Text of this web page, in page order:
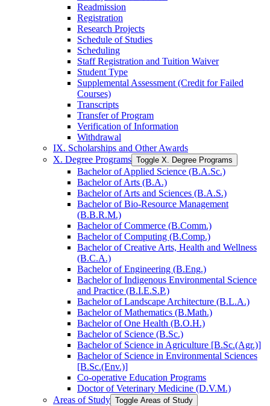
Readmission
Registration
Research Projects
Schedule of Studies
Scheduling
Staff Registration and Tuition Waiver
Student Type
Supplemental Assessment (Credit for Failed
Courses)
Transcripts
Transfer of Program
Verification of Information
Withdrawal
IX. Scholarships and Other Awards
X. Degree Programs Toggle X. Degree Programs
Bachelor of Applied Science (B.A.Sc.)
Bachelor of Arts (B.A.)
Bachelor of Arts and Sciences (B.A.S.)
Bachelor of Bio-​Resource Management
(B.B.R.M.)
Bachelor of Commerce (B.Comm.)
Bachelor of Computing (B.Comp.)
Bachelor of Creative Arts, Health and Wellness
(B.C.A.)
Bachelor of Engineering (B.Eng.)
Bachelor of Indigenous Environmental Science
and Practice (B.I.E.S.P.)
Bachelor of Landscape Architecture (B.L.A.)
Bachelor of Mathematics (B.Math.)
Bachelor of One Health (B.O.H.)
Bachelor of Science (B.Sc.)
Bachelor of Science in Agriculture [B.Sc.(Agr.)]
Bachelor of Science in Environmental Sciences
[B.Sc.(Env.)]
Co-​operative Education Programs
Doctor of Veterinary Medicine (D.V.M.)
Areas of Study Toggle Areas of Study